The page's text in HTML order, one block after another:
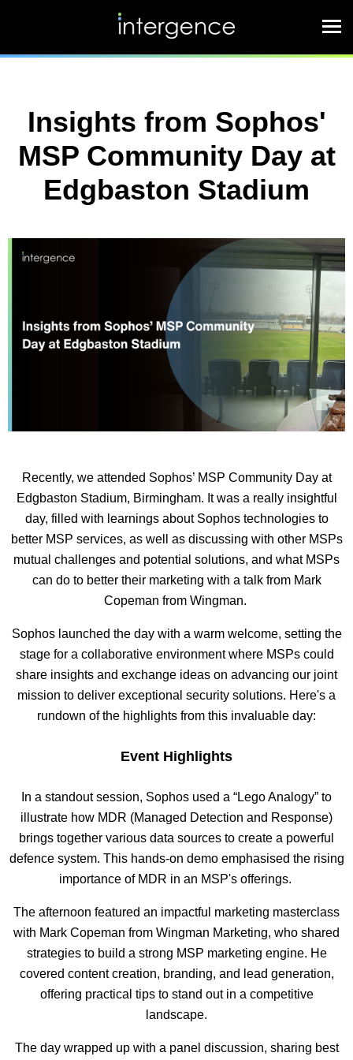
Insights from Sophos'
MSP Community Day at
Edgbaston Stadium
Recently, we attended Sophos’ MSP Community Day at
Edgbaston Stadium, Birmingham. It was a really insightful
day, filled with learnings about Sophos technologies to
better MSP services, as well as discussing with other MSPs
mutual challenges and potential solutions, and what MSPs
can do to better their marketing with a talk from Mark
Copeman from Wingman.
Sophos launched the day with a warm welcome, setting the
stage for a collaborative environment where MSPs could
share insights and exchange ideas on advancing our joint
mission to deliver exceptional security solutions. Here's a
rundown of the highlights from this invaluable day:
Event Highlights
In a standout session, Sophos used a “Lego Analogy” to
illustrate how MDR (Managed Detection and Response)
brings together various data sources to create a powerful
defence system. This hands-on demo emphasised the rising
importance of MDR in an MSP's offerings.
The afternoon featured an impactful marketing masterclass
with Mark Copeman from Wingman Marketing, who shared
strategies to build a strong MSP marketing engine. He
covered content creation, branding, and lead generation,
offering practical tips to stand out in a competitive
landscape.
The day wrapped up with a panel discussion, sharing best